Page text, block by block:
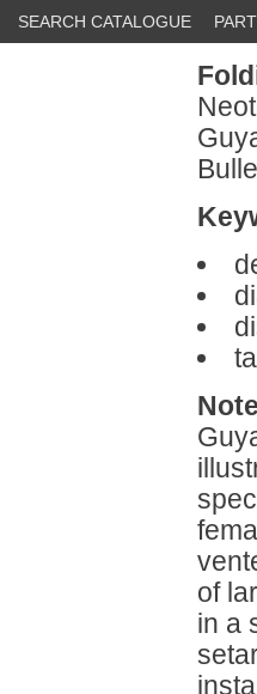
SEARCH CATALOGUE
of
in a